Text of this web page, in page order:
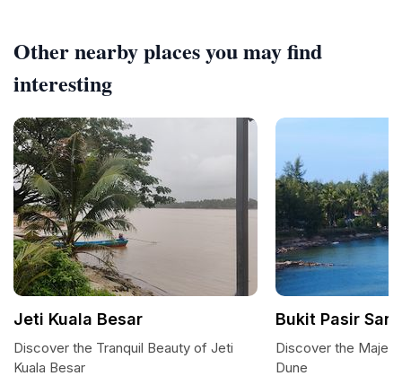
Other nearby places you may find
interesting
Jeti Kuala Besar
Discover the Tranquil Beauty of Jeti
Kuala Besar
Bukit Pasir
Discover the
Dune